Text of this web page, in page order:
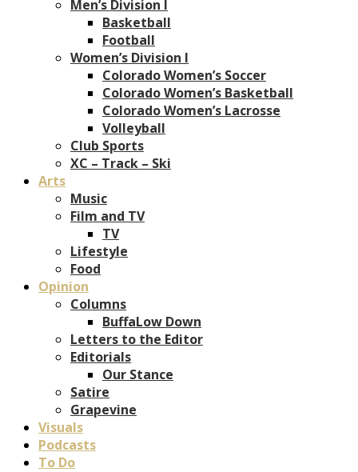
Men’s Division I
Basketball
Football
Women’s Division I
Colorado Women’s Soccer
Colorado Women’s Basketball
Colorado Women’s Lacrosse
Volleyball
Club Sports
XC – Track – Ski
Arts
Music
Film and TV
TV
Lifestyle
Food
Opinion
Columns
BuffaLow Down
Letters to the Editor
Editorials
Our Stance
Satire
Grapevine
Visuals
Podcasts
To Do